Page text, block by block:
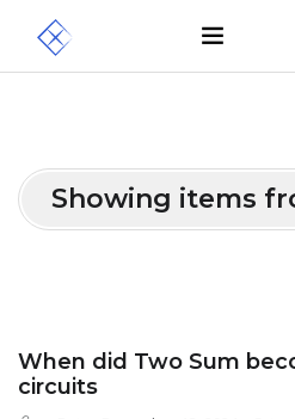
Showing items
When did Two Sum
circuits